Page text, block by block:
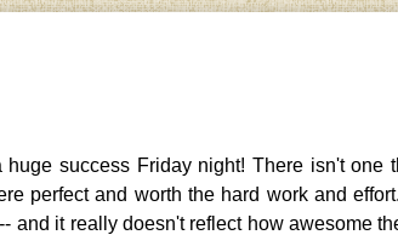
success Friday night! There isn't one
perfect and worth the hard work and
and it really doesn't reflect how awesome